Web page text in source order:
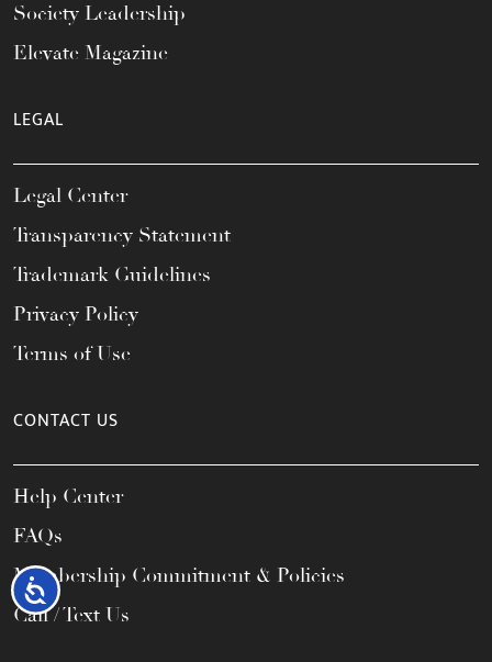
Accessibility
Society Leadership
Elevate Magazine
LEGAL
Legal Center
Transparency Statement
Trademark Guidelines
Privacy Policy
Terms of Use
CONTACT US
Help Center
FAQs
Membership Commitment & Policies
Call / Text Us